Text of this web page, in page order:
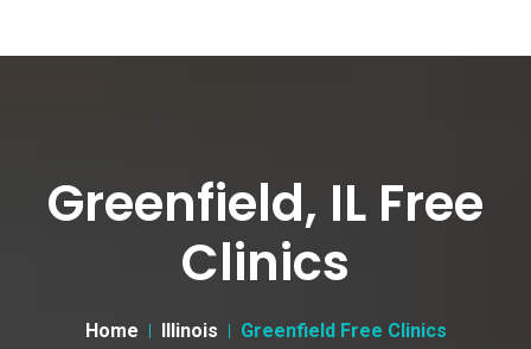
Greenfield, IL Free
Clinics
Home Illinois Greenfield Free Clinics